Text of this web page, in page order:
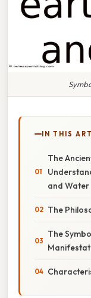
IN THIS
The
and Water
The
The